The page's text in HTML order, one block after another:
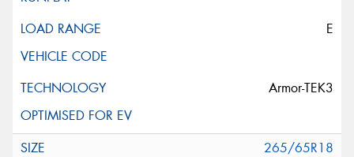
E
Armor-TEK3
265/65R18